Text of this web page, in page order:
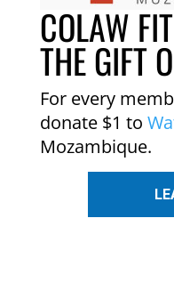
COLAW
THE GIFT
For every
donate $1 to
Mozambique.